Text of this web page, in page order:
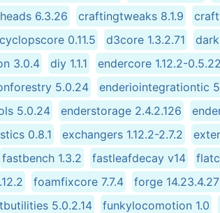
6.3.26
craftingtweaks 8.1.9
cyclopscore 0.11.5 d3core 1.3.2.71
3.0.4
diy 1.1.1 endercore 1.12.2-0.5.22
5.0.24
enderiointegrationtic
5.0.24
enderstorage 2.4.2.126
0.8.1
exchangers 1.12.2-2.7.2
fastbench 1.3.2 fastleafdecay v14
foamfixcore 7.7.4 forge
5.0.2.14 funkylocomotion 1.0